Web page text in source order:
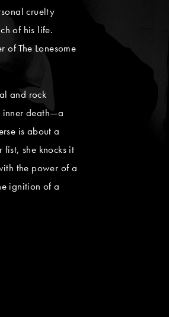
cruelty
of his life.
The Lonesome
and rock
inner death—a
is about a
she knocks it
the power of a
ignition of a